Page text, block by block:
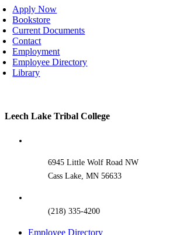
Apply Now
Bookstore
Current Documents
Contact
Employment
Employee Directory
Library
Toggle
Leech Lake Tribal College
6945 Little Wolf Road NW
Cass Lake, MN 56633
(218) 335-4200
Employee Directory